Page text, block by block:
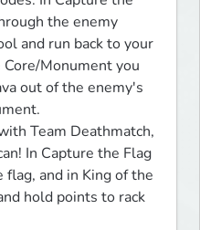
the enemy
and run back to your
Monument you
out of the enemy's
Team Deathmatch,
In Capture the Flag
and in King of the
hold points to rack